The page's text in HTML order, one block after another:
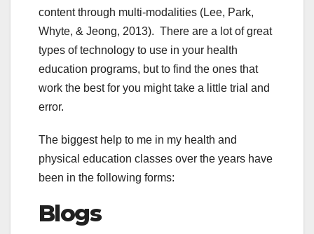
content through multi-modalities (Lee, Park,
Whyte, & Jeong, 2013). There are a lot of great
types of technology to use in your health
education programs, but to find the ones that
work the best for you might take a little trial and
error.
The biggest help to me in my health and
physical education classes over the years have
been in the following forms:
Blogs